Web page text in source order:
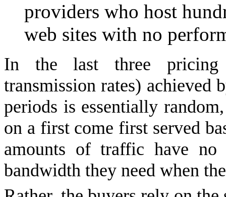
providers who host
web sites with no
In the last three pricing
transmission rates) achieved
periods is essentially
on a first come first served
amounts of traffic have
bandwidth they need when